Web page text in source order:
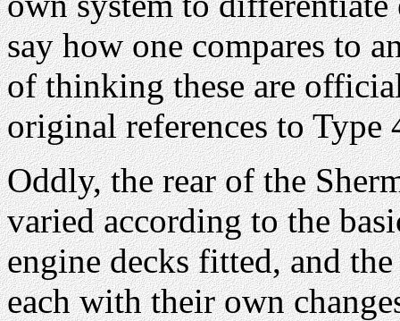
say how one compares to
of thinking these are
original references to Type
Oddly, the rear of the
varied according to the
engine decks fitted, and
each with their own